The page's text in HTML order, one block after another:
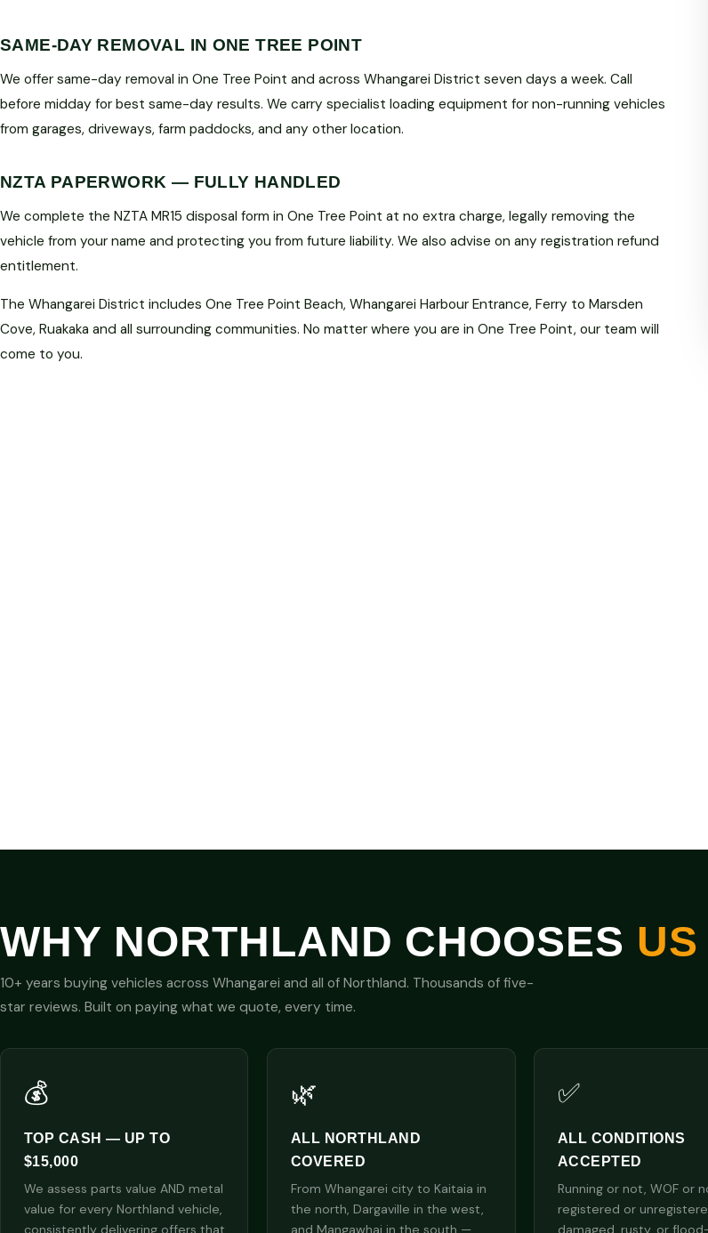
SAME-DAY REMOVAL IN ONE TREE POINT
We offer same-day removal in One Tree Point and across Whangarei District seven days a week. Call
before midday for best same-day results. We carry specialist loading equipment for non-running vehicles
from garages, driveways, farm paddocks, and any other location.
NZTA PAPERWORK — FULLY HANDLED
We complete the NZTA MR15 disposal form in One Tree Point at no extra charge, legally removing the
vehicle from your name and protecting you from future liability. We also advise on any registration refund
entitlement.
The Whangarei District includes One Tree Point Beach, Whangarei Harbour Entrance, Ferry to Marsden
Cove, Ruakaka and all surrounding communities. No matter where you are in One Tree Point, our team will
come to you.
WHY NORTHLAND CHOOSES US
10+ years buying vehicles across Whangarei and all of Northland. Thousands of five-
star reviews. Built on paying what we quote, every time.
💰
TOP CASH — UP TO
$15,000
We assess parts value AND metal
value for every Northland vehicle,
consistently delivering offers that
🌿
ALL NORTHLAND
COVERED
From Whangarei city to Kaitaia in
the north, Dargaville in the west,
and Mangawhai in the south —
✅
ALL CONDITIONS
ACCEPTED
Running or not, WOF or
registered or
damaged, rusty, or